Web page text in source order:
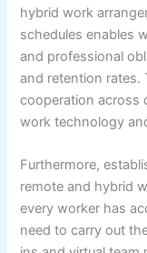
hybrid work
schedules enables
and professional
and retention rates.
cooperation across
work technology
Furthermore,
remote and hybrid
every worker has
need to carry out